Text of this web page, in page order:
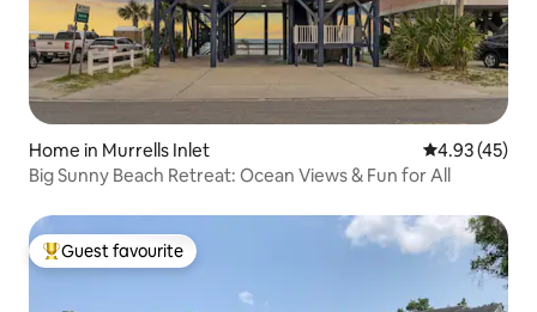
Home in Murrells Inlet 4.93 out of 5
4.93 (45)
Big Sunny Beach Retreat: Ocean Views & Fun for All
Top guest favourite
Guest favourite